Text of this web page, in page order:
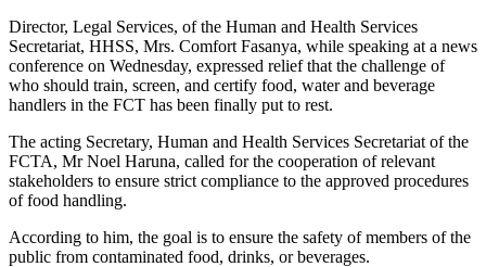
Director, Legal Services, of the Human and Health Services
Secretariat, HHSS, Mrs. Comfort Fasanya, while speaking at a news
conference on Wednesday, expressed relief that the challenge of
who should train, screen, and certify food, water and beverage
handlers in the FCT has been finally put to rest.
The acting Secretary, Human and Health Services Secretariat of the
FCTA, Mr Noel Haruna, called for the cooperation of relevant
stakeholders to ensure strict compliance to the approved procedures
of food handling.
According to him, the goal is to ensure the safety of members of the
public from contaminated food, drinks, or beverages.